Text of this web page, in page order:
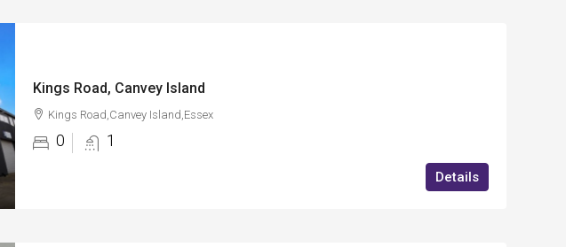
Kings Road, Canvey Island
Kings Road,Canvey Island,Essex
0 1
Details